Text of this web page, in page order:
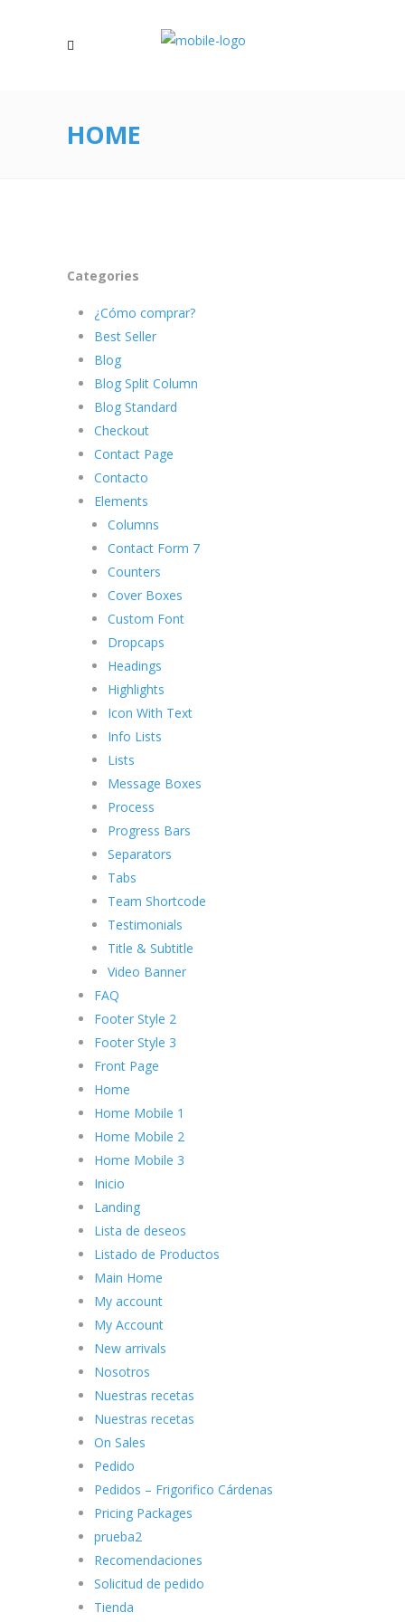
HOME
Categories
¿Cómo comprar?
Best Seller
Blog
Blog Split Column
Blog Standard
Checkout
Contact Page
Contacto
Elements
Columns
Contact Form 7
Counters
Cover Boxes
Custom Font
Dropcaps
Headings
Highlights
Icon With Text
Info Lists
Lists
Message Boxes
Process
Progress Bars
Separators
Tabs
Team Shortcode
Testimonials
Title & Subtitle
Video Banner
FAQ
Footer Style 2
Footer Style 3
Front Page
Home
Home Mobile 1
Home Mobile 2
Home Mobile 3
Inicio
Landing
Lista de deseos
Listado de Productos
Main Home
My account
My Account
New arrivals
Nosotros
Nuestras recetas
Nuestras recetas
On Sales
Pedido
Pedidos – Frigorifico Cárdenas
Pricing Packages
prueba2
Recomendaciones
Solicitud de pedido
Tienda